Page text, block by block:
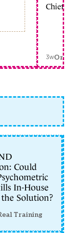
Chief
3w
Could
In-House
Solution?
Training